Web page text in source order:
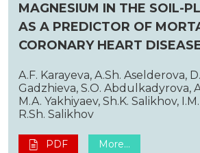
MAGNESIUM IN THE SOIL-
AS A PREDICTOR OF
CORONARY HEART
A.F. Karayeva, A.Sh. Aselderova,
Gadzhieva, S.O. Abdulkadyrova,
M.A. Yakhiyaev, Sh.K. Salikhov,
R.Sh. Salikhov
PDF More...